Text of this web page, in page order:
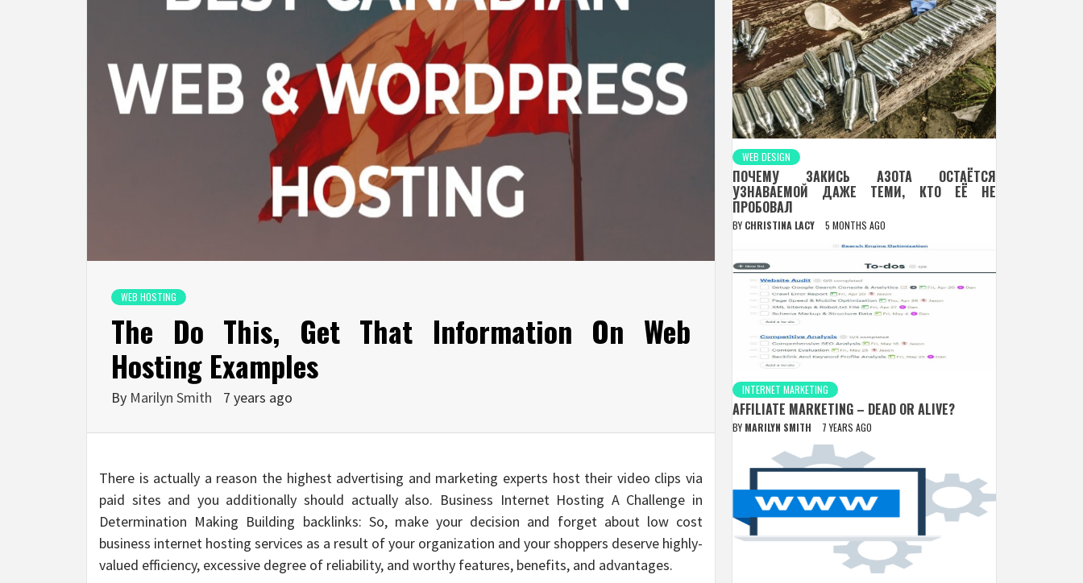
WEB HOSTING
The Do This, Get That Information On Web
Hosting Examples
By Marilyn Smith 7 years ago
There is actually a reason the highest advertising and marketing experts host their video clips via
paid sites and you additionally should actually also. Business Internet Hosting A Challenge in
Determination Making Building backlinks: So, make your decision and forget about low cost
business internet hosting services as a result of your organization and your shoppers deserve highly-
valued efficiency, excessive degree of reliability, and worthy features, benefits, and advantages.
WEB DESIGN
ПОЧЕМУ ЗАКИСЬ АЗОТА ОСТАЁТСЯ
УЗНАВАЕМОЙ ДАЖЕ ТЕМИ, КТО ЕЁ НЕ
ПРОБОВАЛ
BY CHRISTINA LACY 5 MONTHS AGO
INTERNET MARKETING
AFFILIATE MARKETING – DEAD OR ALIVE?
BY MARILYN SMITH 7 YEARS AGO